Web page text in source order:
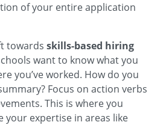
of your entire application
towards skills-based hiring
want to know what you
you’ve worked. How do you
Focus on action verbs
This is where you
your expertise in areas like